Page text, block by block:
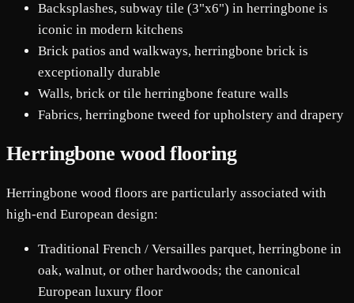
Backsplashes, subway tile (3"x6") in herringbone is
iconic in modern kitchens
Brick patios and walkways, herringbone brick is
exceptionally durable
Walls, brick or tile herringbone feature walls
Fabrics, herringbone tweed for upholstery and drapery
Herringbone wood flooring
Herringbone wood floors are particularly associated with
high-end European design:
Traditional French / Versailles parquet, herringbone in
oak, walnut, or other hardwoods; the canonical
European luxury floor